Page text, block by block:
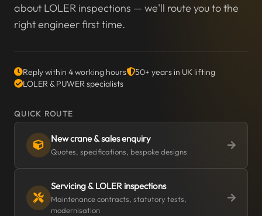
about LOLER inspections — we'll route you to the
right engineer first time.
Reply within 4 working hours
50+ years in UK lifting
LOLER & PUWER specialists
QUICK ROUTE
New crane & sales enquiry
Quotes, specifications, bespoke designs
Servicing & LOLER inspections
Maintenance contracts, statutory tests,
modernisation